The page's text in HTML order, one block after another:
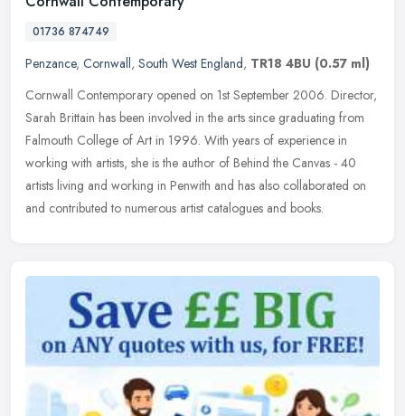
01736 874749
Penzance, Cornwall, South West England, TR18 4BU (0.57 ml)
Cornwall Contemporary opened on 1st September 2006. Director,
Sarah Brittain has been involved in the arts since graduating from
Falmouth College of Art in 1996. With years of experience in
working with artists, she is the author of Behind the Canvas - 40
artists living and working in Penwith and has also collaborated on
and contributed to numerous artist catalogues and books.